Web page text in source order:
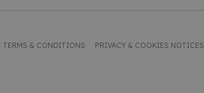
TERMS & CONDITIONS PRIVACY & COOKIES NOTICES